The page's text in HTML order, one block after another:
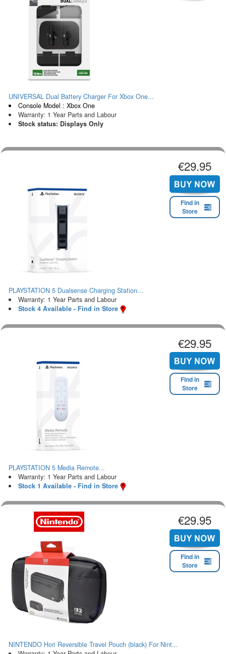
UNIVERSAL Dual Battery Charger For Xbox One...
Console Model : Xbox One
Warranty: 1 Year Parts and Labour
Stock status: Displays Only
€29.95
Find in
Store
PLAYSTATION 5 Dualsense Charging Station...
Warranty: 1 Year Parts and Labour
Stock 4 Available - Find in Store
€29.95
Find in
Store
PLAYSTATION 5 Media Remote...
Warranty: 1 Year Parts and Labour
Stock 1 Available - Find in Store
€29.95
Find in
Store
NINTENDO Hori Reversible Travel Pouch (black) For Nint...